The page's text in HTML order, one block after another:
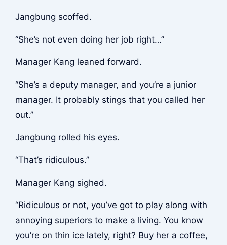
Jangbung scoffed.
“She’s not even doing her job right…”
Manager Kang leaned forward.
“She’s a deputy manager, and you’re a junior
manager. It probably stings that you called her
out.”
Jangbung rolled his eyes.
“That’s ridiculous.”
Manager Kang sighed.
“Ridiculous or not, you’ve got to play along with
annoying superiors to make a living. You know
you’re on thin ice lately, right? Buy her a coffee,